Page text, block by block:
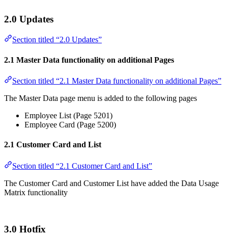
2.0 Updates
Section titled “2.0 Updates”
2.1 Master Data functionality on additional Pages
Section titled “2.1 Master Data functionality on additional Pages”
The Master Data page menu is added to the following pages
Employee List (Page 5201)
Employee Card (Page 5200)
2.1 Customer Card and List
Section titled “2.1 Customer Card and List”
The Customer Card and Customer List have added the Data Usage
Matrix functionality
3.0 Hotfix